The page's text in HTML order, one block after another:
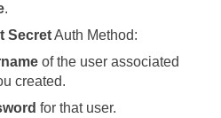
.
SecretAuth Method:
of the user associated
created.
for that user.